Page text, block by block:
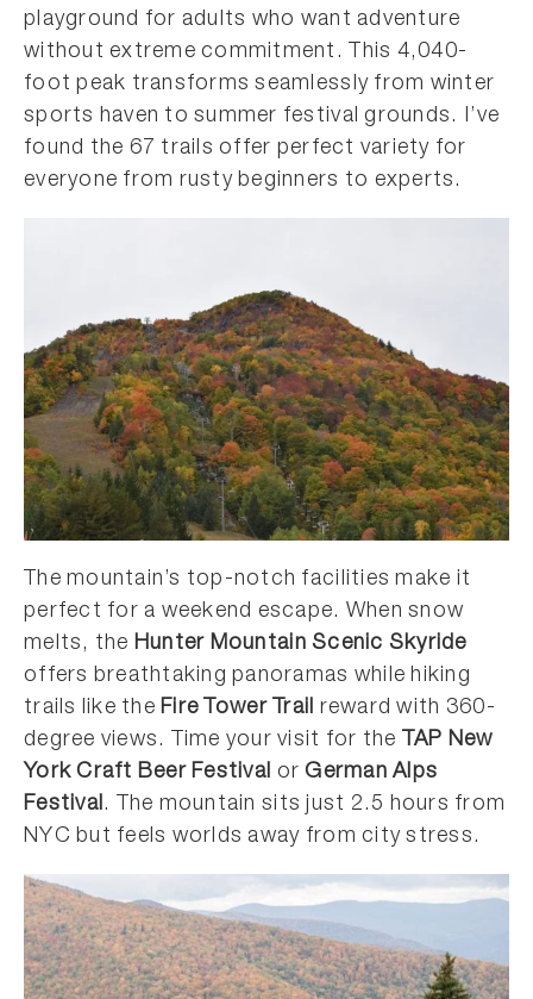
playground for adults who want adventure
without extreme commitment. This 4,040-
foot peak transforms seamlessly from winter
sports haven to summer festival grounds. I’ve
found the 67 trails offer perfect variety for
everyone from rusty beginners to experts.
The mountain’s top-notch facilities make it
perfect for a weekend escape. When snow
melts, the Hunter Mountain Scenic Skyride
offers breathtaking panoramas while hiking
trails like theFire Tower Trail reward with 360-
degree views. Time your visit for the TAP New
York Craft Beer Festival orGerman Alps
Festival. The mountain sits just 2.5 hours from
NYC but feels worlds away from city stress.